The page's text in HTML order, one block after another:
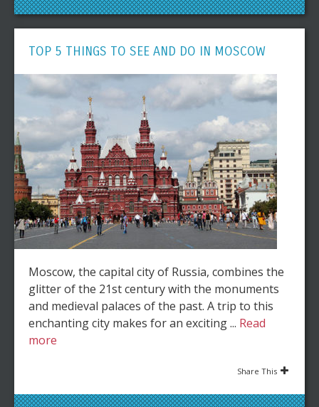
TOP 5 THINGS TO SEE AND DO IN MOSCOW
Moscow, the capital city of Russia, combines the
glitter of the 21st century with the monuments
and medieval palaces of the past. A trip to this
enchanting city makes for an exciting ... Read
more
Share This